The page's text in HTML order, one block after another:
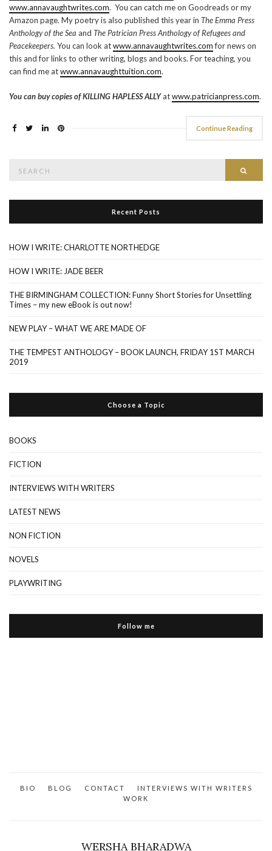
www.annavaughtwrites.com. You can catch me on Goodreads or my
Amazon page. My poetry is also published this year in The Emma Press
Anthology of the Sea and The Patrician Press Anthology of Refugees and
Peacekeepers. You can look atwww.annavaughtwrites.comfor news on
this and for links to other writing, blogs and books. For teaching, you
can find me atwww.annavaughttuition.com.
You can buy copies of KILLING HAPLESS ALLYatwww.patricianpress.com.
Continue Reading
Recent Posts
HOW I WRITE: CHARLOTTE NORTHEDGE
HOW I WRITE: JADE BEER
THE BIRMINGHAM COLLECTION: Funny Short Stories for Unsettling
Times – my new eBook is out now!
NEW PLAY – WHAT WE ARE MADE OF
THE TEMPEST ANTHOLOGY – BOOK LAUNCH, FRIDAY 1ST MARCH
2019
Choose a Topic
BOOKS
FICTION
INTERVIEWS WITH WRITERS
LATEST NEWS
NON FICTION
NOVELS
PLAYWRITING
Follow me
BIO BLOG CONTACT
INTERVIEWS WITH WRITERS
WORK
WERSHA BHARADWA